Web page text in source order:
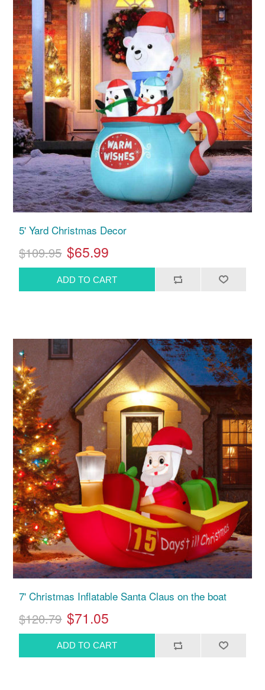
5' Yard Christmas Decor
$109.95 $65.99
7' Christmas Inflatable Santa Claus on the boat
$120.79 $71.05